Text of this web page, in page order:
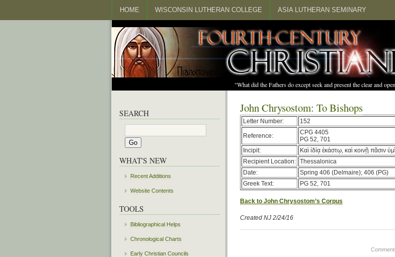
HOME WISCONSIN LUTHERAN COLLEGE ASIA LUTHERAN SEMINARY
"What did the Fathers do except seek and present the clear and
John Chrysostom: To Bishops
Letter Number: 152
Reference:
CPG 4405
PG 52, 701
Incipit:
Καὶ ἰδίᾳ ἑκάστῳ, καὶ κοινῇ πᾶσιν
Recipient Location: Thessalonica
Date:
Spring 406 (Delmaire); 406 (PG)
Greek Text:
PG 52, 701
Back to John Chrysostom’s Corpus
Created NJ 2/24/16
SEARCH
WHAT'S NEW
Recent Additions
Website Contents
TOOLS
Bibliographical Helps
Chronological Charts
Early Christian Councils